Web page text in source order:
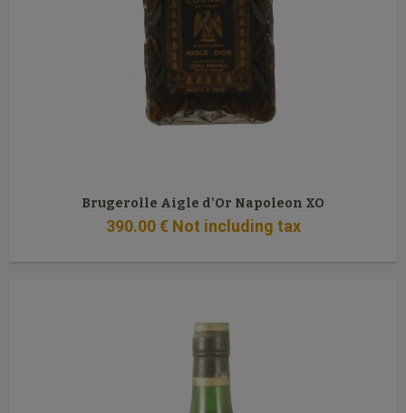
Brugerolle Aigle d'Or Napoleon XO
390.00 € Not including tax